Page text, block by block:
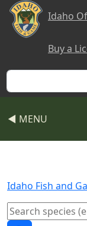
Skip to main content
Idaho
Buy a
Search
◀ MENU
Idaho Fish and